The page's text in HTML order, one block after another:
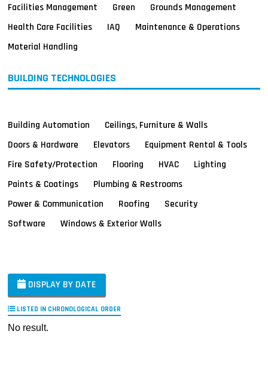
Facilities Management
Green
Grounds Management
Health Care Facilities
IAQ
Maintenance & Operations
Material Handling
BUILDING TECHNOLOGIES
Building Automation
Ceilings, Furniture & Walls
Doors & Hardware
Elevators
Equipment Rental & Tools
Fire Safety/Protection
Flooring HVAC
Lighting
Paints & Coatings
Plumbing & Restrooms
Power & Communication
Roofing
Security
Software
Windows & Exterior Walls
DISPLAY BY DATE
LISTED IN CHRONOLOGICAL ORDER
No result.